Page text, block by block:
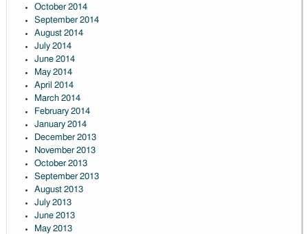
October 2014
September 2014
August 2014
July 2014
June 2014
May 2014
April 2014
March 2014
February 2014
January 2014
December 2013
November 2013
October 2013
September 2013
August 2013
July 2013
June 2013
May 2013